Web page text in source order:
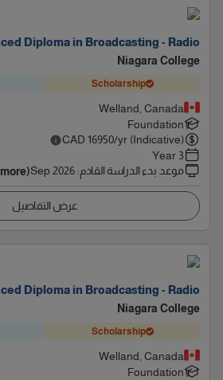
Diploma in Broadcasting - Radio
Niagara College
Scholarship
Welland, Canada
Foundation
CAD 16950/yr (Indicative)
3 Year
موعد بدء الدراسة القادم:
Sep 2026
(Show more)
عرض التفاصيل
Diploma in Broadcasting - Radio
Niagara College
Scholarship
Welland, Canada
Foundation